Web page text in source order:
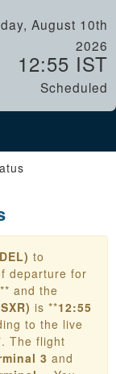
August 10th
2026
12:55 IST
Scheduled
to
departure for
** and the
is **12:55
to the live
The flight
3 and